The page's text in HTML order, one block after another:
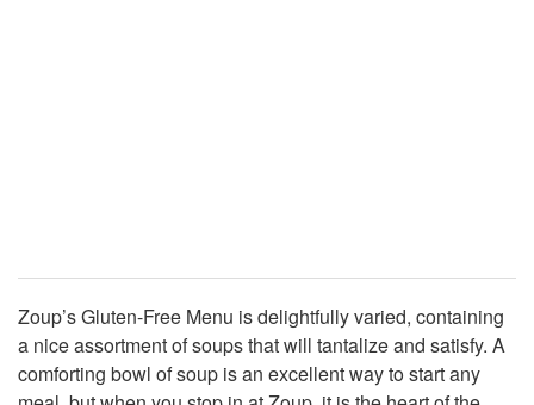
Zoup’s Gluten-Free Menu is delightfully varied, containing
a nice assortment of soups that will tantalize and satisfy. A
comforting bowl of soup is an excellent way to start any